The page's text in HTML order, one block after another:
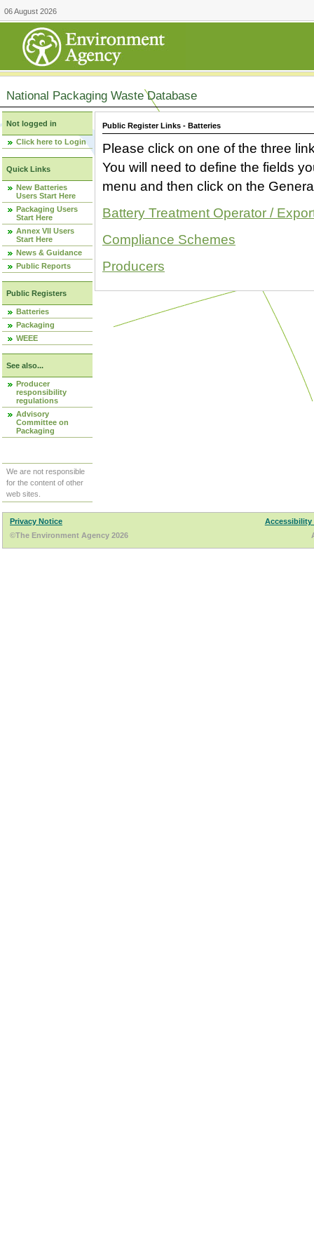
06 August 2026
National Packaging Waste Database
Not logged in
Click here to Login
Quick Links
New Batteries
Users Start Here
Packaging Users
Start Here
Annex VII Users
Start Here
News & Guidance
Public Reports
Public Registers
Batteries
Packaging
WEEE
See also...
Producer
responsibility
regulations
Advisory
Committee on
Packaging
We are not responsible
for the content of other
web sites.
Public Register Links - Batteries
Please click on one of the three
You will need to define the fields
menu and then click on the
Battery Treatment Operator /
Compliance Schemes
Producers
Privacy Notice
Accessibility
©The Environment Agency 2026